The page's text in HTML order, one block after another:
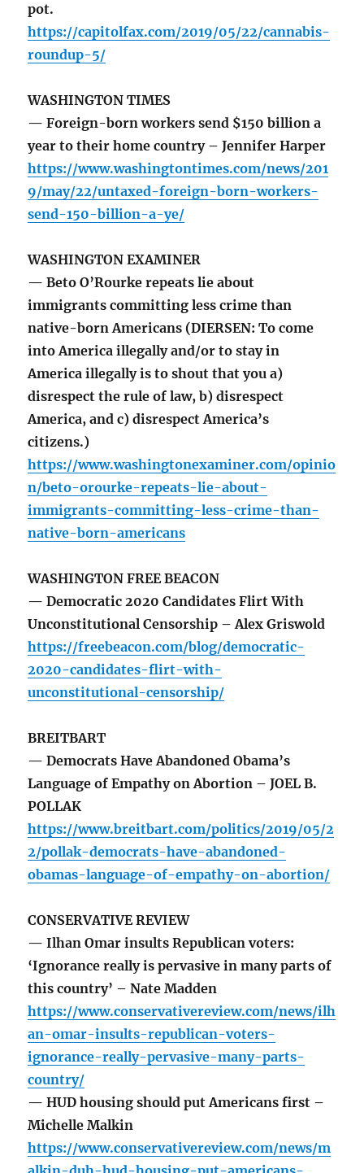
pot.
https://capitolfax.com/2019/05/22/cannabis-
roundup-5/
WASHINGTON TIMES
— Foreign-born workers send $150 billion a
year to their home country – Jennifer Harper
https://www.washingtontimes.com/news/201
9/may/22/untaxed-foreign-born-workers-
send-150-billion-a-ye/
WASHINGTON EXAMINER
— Beto O’Rourke repeats lie about
immigrants committing less crime than
native-born Americans (DIERSEN: To come
into America illegally and/or to stay in
America illegally is to shout that you a)
disrespect the rule of law, b) disrespect
America, and c) disrespect America’s
citizens.)
https://www.washingtonexaminer.com/opinio
n/beto-orourke-repeats-lie-about-
immigrants-committing-less-crime-than-
native-born-americans
WASHINGTON FREE BEACON
— Democratic 2020 Candidates Flirt With
Unconstitutional Censorship – Alex Griswold
https://freebeacon.com/blog/democratic-
2020-candidates-flirt-with-
unconstitutional-censorship/
BREITBART
— Democrats Have Abandoned Obama’s
Language of Empathy on Abortion – JOEL B.
POLLAK
https://www.breitbart.com/politics/2019/05/2
2/pollak-democrats-have-abandoned-
obamas-language-of-empathy-on-abortion/
CONSERVATIVE REVIEW
— Ilhan Omar insults Republican voters:
‘Ignorance really is pervasive in many parts of
this country’ – Nate Madden
https://www.conservativereview.com/news/ilh
an-omar-insults-republican-voters-
ignorance-really-pervasive-many-parts-
country/
— HUD housing should put Americans first –
Michelle Malkin
https://www.conservativereview.com/news/m